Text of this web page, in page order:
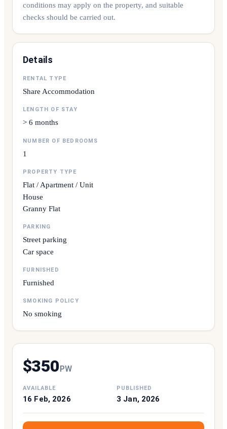
conditions may apply on the property, and suitable
checks should be carried out.
Details
RENTAL TYPE
Share Accommodation
LENGTH OF STAY
> 6 months
NUMBER OF BEDROOMS
1
PROPERTY TYPE
Flat / Apartment / Unit
House
Granny Flat
PARKING
Street parking
Car space
FURNISHED
Furnished
SMOKING POLICY
No smoking
$350PW
AVAILABLE
16 Feb, 2026
PUBLISHED
3 Jan, 2026